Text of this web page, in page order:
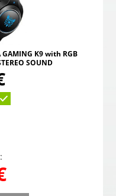
K9 with RGB
SOUND